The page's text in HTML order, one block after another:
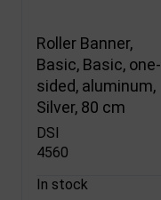
Roller Banner,
Basic, Basic, one-
sided, aluminum,
Silver, 80 cm
DSI
4560
In stock